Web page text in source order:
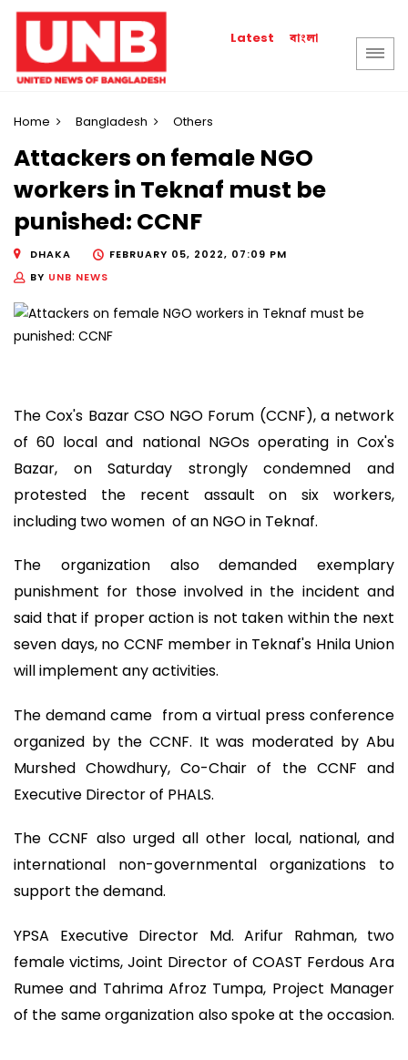
Latest বাংলা
Home Bangladesh Others
Attackers on female NGO
workers in Teknaf must be
punished: CCNF
DHAKA
FEBRUARY 05, 2022, 07:09 PM
BY UNB NEWS
The Cox's Bazar CSO NGO Forum (CCNF), a network
of 60 local and national NGOs operating in Cox's
Bazar, on Saturday strongly condemned and
protested the recent assault on six workers,
including two women of an NGO in Teknaf.
The organization also demanded exemplary
punishment for those involved in the incident and
said that if proper action is not taken within the next
seven days, no CCNF member in Teknaf's Hnila Union
will implement any activities.
The demand came from a virtual press conference
organized by the CCNF. It was moderated by Abu
Murshed Chowdhury, Co-Chair of the CCNF and
Executive Director of PHALS.
The CCNF also urged all other local, national, and
international non-governmental organizations to
support the demand.
YPSA Executive Director Md. Arifur Rahman, two
female victims, Joint Director of COAST Ferdous Ara
Rumee and Tahrima Afroz Tumpa, Project Manager
of the same organization also spoke at the occasion.